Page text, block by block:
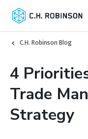
C.H. Robinson Blog
4
Trade
Strategy